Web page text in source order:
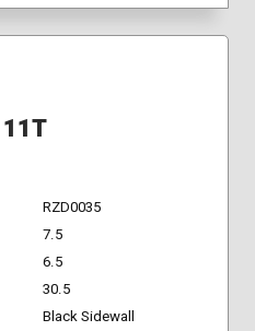
RZD0035
7.5
6.5
30.5
Black Sidewall